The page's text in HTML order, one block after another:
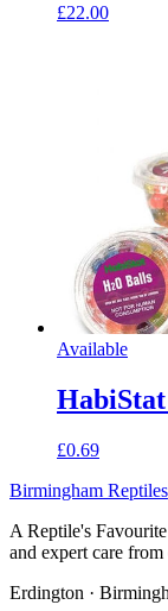
£22.00
Available
£0.69
Birmingham Reptiles
A Reptile's
and expert care
Erdington ·